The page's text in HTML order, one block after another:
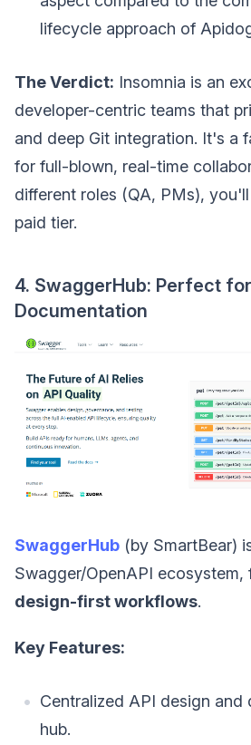
lifecycle approach of
The Verdict: Insomnia is an
developer-centric teams that
and deep Git integration. It's a
for full-blown, real-time
different roles (QA, PMs),
paid tier.
4. SwaggerHub: Perfect
Documentation
SwaggerHub (by SmartBear)
Swagger/OpenAPI ecosystem,
design-first workflows.
Key Features:
Centralized API design and
hub.